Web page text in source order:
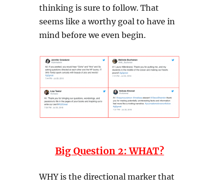
thinking is sure to follow. That
seems like a worthy goal to have in
mind before we even begin.
Big Question 2: WHAT?
WHY is the directional marker that